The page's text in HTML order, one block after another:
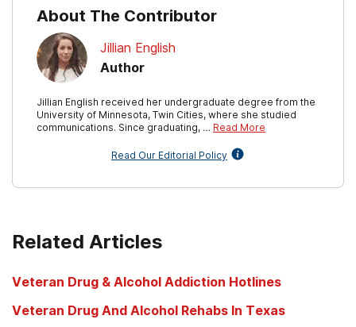
2022 Jan-.
About The Contributor
Jillian English
Author
Jillian English received her undergraduate degree from the
University of Minnesota, Twin Cities, where she studied
communications. Since graduating, … Read More
Read Our Editorial Policy
Related Articles
Veteran Drug & Alcohol Addiction Hotlines
Veteran Drug And Alcohol Rehabs In Texas